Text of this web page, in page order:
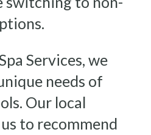
Services, we
needs of
Our local
to recommend